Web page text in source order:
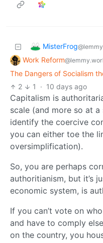
MisterFrog
Work Reform
The Dangers of Socialism
2
1 · 10 days ago
Capitalism is
scale (and more so at
identify the coercive
you can either toe the
oversimplification).
So, you are perhaps
authoritianism, but it’s
economic system, is
If you can’t vote on
and have to comply
on the country, you